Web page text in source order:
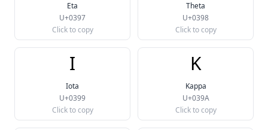
Eta
U+0397
Click to copy
Theta
U+0398
Click to copy
Ι
Iota
U+0399
Click to copy
Κ
Kappa
U+039A
Click to copy